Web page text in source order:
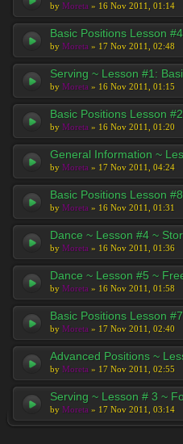
by Moreta » 16 Nov 2011, 01:14
Basic Positions Lesson
by Moreta » 17 Nov 2011, 02:48
Serving ~ Lesson #1:
by Moreta » 16 Nov 2011, 01:15
Basic Positions Lesson
by Moreta » 16 Nov 2011, 01:20
General Information ~
by Moreta » 17 Nov 2011, 04:24
Basic Positions Lesson
by Moreta » 16 Nov 2011, 01:31
Dance ~ Lesson #4 ~
by Moreta » 16 Nov 2011, 01:36
Dance ~ Lesson #5 ~
by Moreta » 16 Nov 2011, 01:58
Basic Positions Lesson
by Moreta » 17 Nov 2011, 02:40
Advanced Positions ~
by Moreta » 17 Nov 2011, 02:55
Serving ~ Lesson # 3 ~
by Moreta » 17 Nov 2011, 03:14